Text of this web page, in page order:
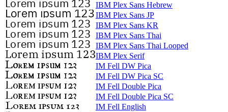
IBM Plex Sans Hebrew
IBM Plex Sans JP
IBM Plex Sans KR
IBM Plex Sans Thai
IBM Plex Sans Thai Looped
IBM Plex Serif
IM Fell DW Pica
IM Fell DW Pica SC
IM Fell Double Pica
IM Fell Double Pica SC
IM Fell English